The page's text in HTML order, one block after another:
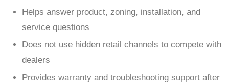
Helps answer product, zoning, installation, and
service questions
Does not use hidden retail channels to compete with
dealers
Provides warranty and troubleshooting support after